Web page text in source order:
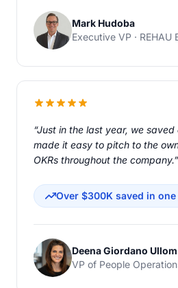
Mark Hudoba
Executive VP · REHAU
“Just in the last year, we
made it easy to pitch to the
OKRs throughout the company.”
Over $300K saved in one
Deena Giordano Ullom